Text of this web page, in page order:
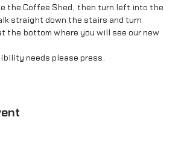
the Coffee Shed, then turn left into the
straight down the stairs and turn
the bottom where you will see our new
needs please press…